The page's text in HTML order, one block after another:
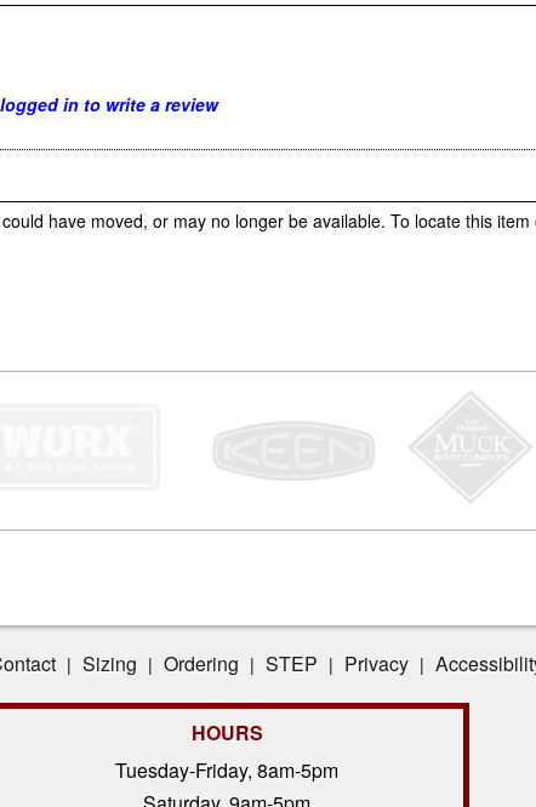
in to write a review
have moved, or may no longer be available. To locate this
| Sizing | Ordering | STEP | Privacy |
HOURS
Tuesday-Friday, 8am-5pm